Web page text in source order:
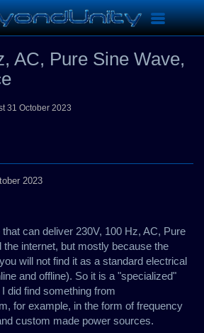
Toggle
navigation
AC, Pure Sine Wave, Power Source
AC, Pure Sine Wave,
31 October 2023
2023
can deliver 230V, 100 Hz, AC, Pure
the internet, but mostly because the
will not find it as a standard electrical
and offline). So it is a "specialized"
did find something from
for example, in the form of frequency
custom made power sources.